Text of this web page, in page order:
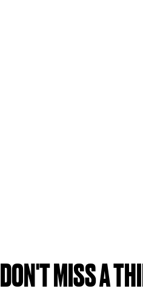
DON'T MISS A